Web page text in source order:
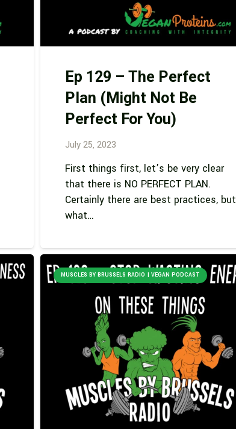
Ep 129 – The Perfect
Plan (Might Not Be
Perfect For You)
July 25, 2023
First things first, let’s be very clear
that there is NO PERFECT PLAN.
Certainly there are best practices, but
what…
MUSCLES BY BRUSSELS RADIO | VEGAN PODCAST